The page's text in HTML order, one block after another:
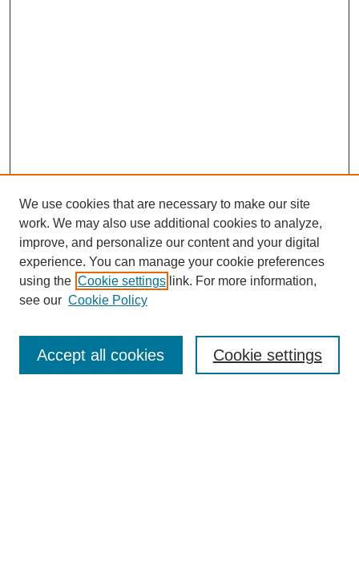
Journal Home
Editorial Board
We use cookies that are necessary to make our site
work. We may also use additional cookies to analyze,
improve, and personalize our content and your digital
experience. You can manage your cookie preferences
using the Cookie settings link. For more information,
see our Cookie Policy
Cookie settings
Accept all cookies